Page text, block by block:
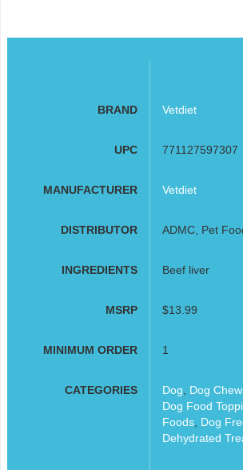
BRAND Vetdiet
UPC 771127597307
MANUFACTURER Vetdiet
DISTRIBUTOR ADMC, Pet
INGREDIENTS Beef liver
MSRP $13.99
MINIMUM ORDER 1
CATEGORIES Dog Dog
Dog Food
Foods, Dog
Dehydrated